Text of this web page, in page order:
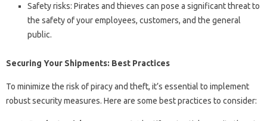
Safety risks: Pirates and thieves can pose a significant threat to
the safety of your employees, customers, and the general
public.
Securing Your Shipments: Best Practices
To minimize the risk of piracy and theft, it’s essential to implement
robust security measures. Here are some best practices to consider: